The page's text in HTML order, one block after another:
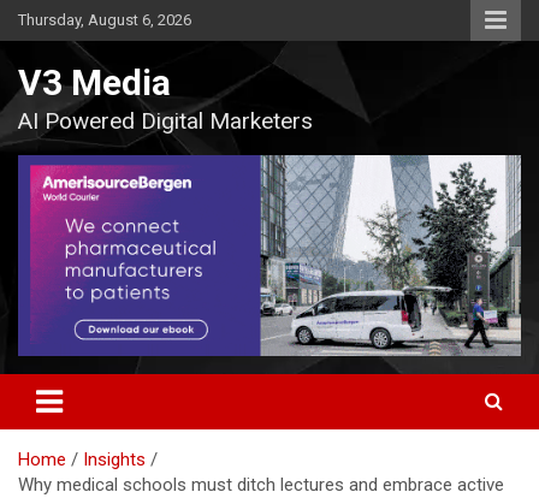
Skip
to
Thursday, August 6, 2026
V3 Media
AI Powered Digital Marketers
Home
Insights
Why medical schools must ditch lectures and embrace active